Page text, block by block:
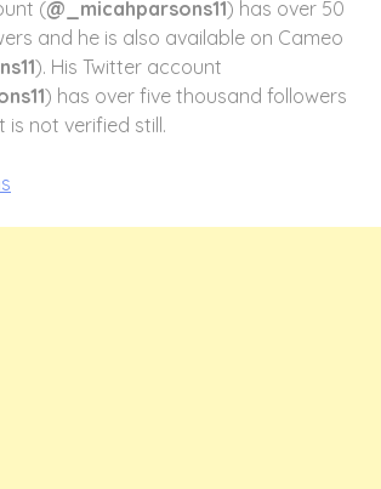
(@_micahparsons11) has over 50
and he is also available on Cameo
). His Twitter account
) has over five thousand followers
not verified still.